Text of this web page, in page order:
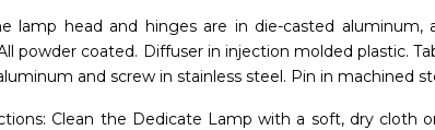
lamp head and hinges are in die-casted
powder coated. Diffuser in injection molded plastic.
and screw in stainless steel. Pin in machined
Clean the Dedicate Lamp with a soft, dry cloth